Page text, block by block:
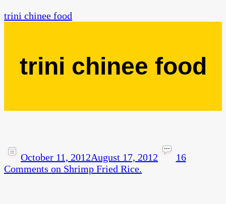
trini chinee food
trini chinee food
October 11, 2012August 17, 2012
16
Comments on Shrimp Fried Rice.